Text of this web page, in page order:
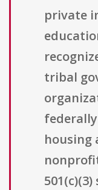
private
tribal
housing